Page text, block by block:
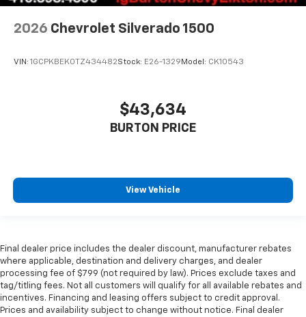
2026 Chevrolet Silverado 1500
VIN: 1GCPKBEK0TZ434482Stock: E26-1329 Model: CK10543
$43,634
BURTON PRICE
View Vehicle
Final dealer price includes the dealer discount, manufacturer rebates
where applicable, destination and delivery charges, and dealer
processing fee of $799 (not required by law). Prices exclude taxes and
tag/titling fees. Not all customers will qualify for all available rebates and
incentives. Financing and leasing offers subject to credit approval.
Prices and availability subject to change without notice. Final dealer